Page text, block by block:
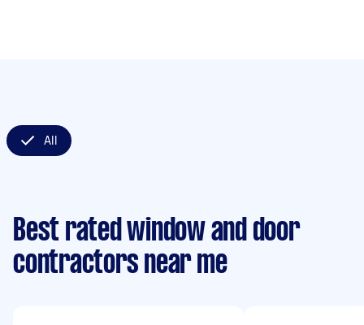
All
Best rated window and door
contractors near me